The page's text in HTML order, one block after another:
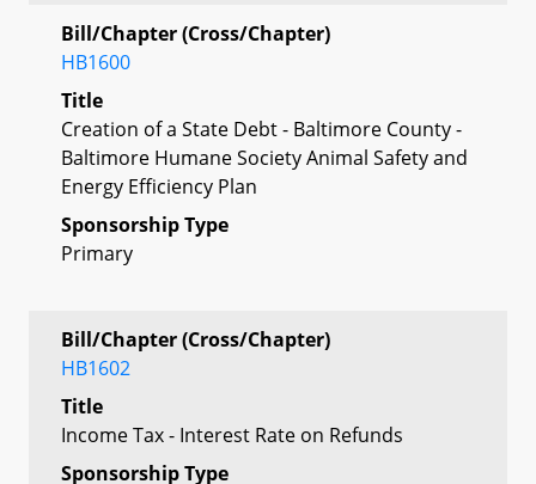
Bill/Chapter (Cross/Chapter)
HB1600
Title
Creation of a State Debt - Baltimore County -
Baltimore Humane Society Animal Safety and
Energy Efficiency Plan
Sponsorship Type
Primary
Bill/Chapter (Cross/Chapter)
HB1602
Title
Income Tax - Interest Rate on Refunds
Sponsorship Type